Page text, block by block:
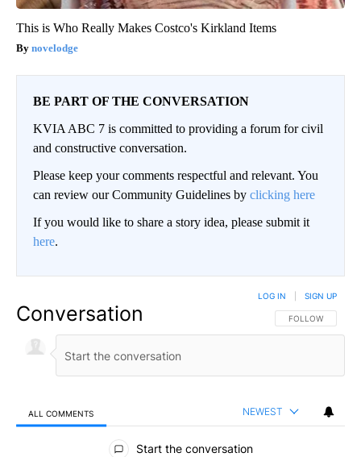
This is Who Really Makes Costco's Kirkland Items
novelodge
BE PART OF THE CONVERSATION
KVIA ABC 7 is committed to providing a forum for civil
and constructive conversation.
Please keep your comments respectful and relevant. You
can review our Community Guidelines by clicking here
If you would like to share a story idea, please submit it
here.
Conversation FOLLOW THIS
FOLLOW
LOG IN SIGN UP
ALL COMMENTS NEWEST
All Comments
Start the conversation